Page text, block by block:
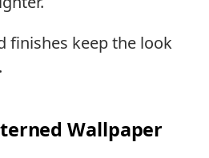
finishes keep the look
Wallpaper